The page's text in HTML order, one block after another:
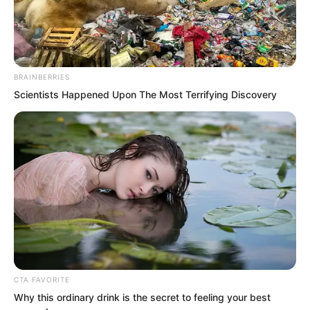
had already returned, and the ranking
was unlikely to change much anymore.
BRAINBERRIES
Scientists Happened Upon The Most Terrifying Discovery
CTA FAVORITE
Why this ordinary drink is the secret to feeling your best